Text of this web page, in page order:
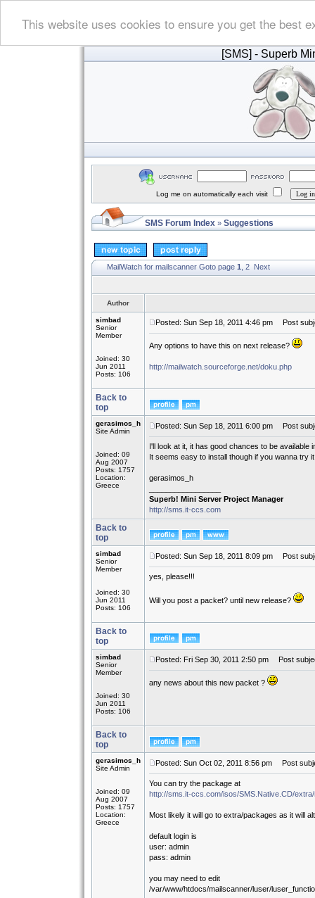
This website uses cookies to ensure you get the best
[SMS] - Superb
Log me on automatically each visit
SMS Forum Index » Suggestions
MailWatch for mailscanner Goto page 1 2 Next
Author
simbad
Senior
Member
Joined: 30
Jun 2011
Posts: 106
Posted: Sun Sep 18, 2011 4:46 pm Post
Any options to have this on next release?
http://mailwatch.sourceforge.net/doku.php
Back to
top
gerasimos_h
Site Admin
Joined: 09
Aug 2007
Posts: 1757
Location:
Greece
Posted: Sun Sep 18, 2011 6:00 pm Post
I'll look at it, it has good chances to be available
It seems easy to install though if you wanna try
gerasimos_h
Superb! Mini Server Project Manager
http://sms.it-ccs.com
Back to
top
simbad
Senior
Member
Joined: 30
Jun 2011
Posts: 106
Posted: Sun Sep 18, 2011 8:09 pm Post
yes, please!!!
Will you post a packet? until new release?
Back to
top
simbad
Senior
Member
Joined: 30
Jun 2011
Posts: 106
Posted: Fri Sep 30, 2011 2:50 pm Post
any news about this new packet ?
Back to
top
gerasimos_h
Site Admin
Joined: 09
Aug 2007
Posts: 1757
Location:
Greece
Posted: Sun Oct 02, 2011 8:56 pm Post
You can try the package at
http://sms.it-ccs.com/isos/SMS.Native.CD/
Most likely it will go to extra/packages as it will
default login is
user: admin
pass: admin
you may need to edit
/var/www/htdocs/mailscanner/luser/